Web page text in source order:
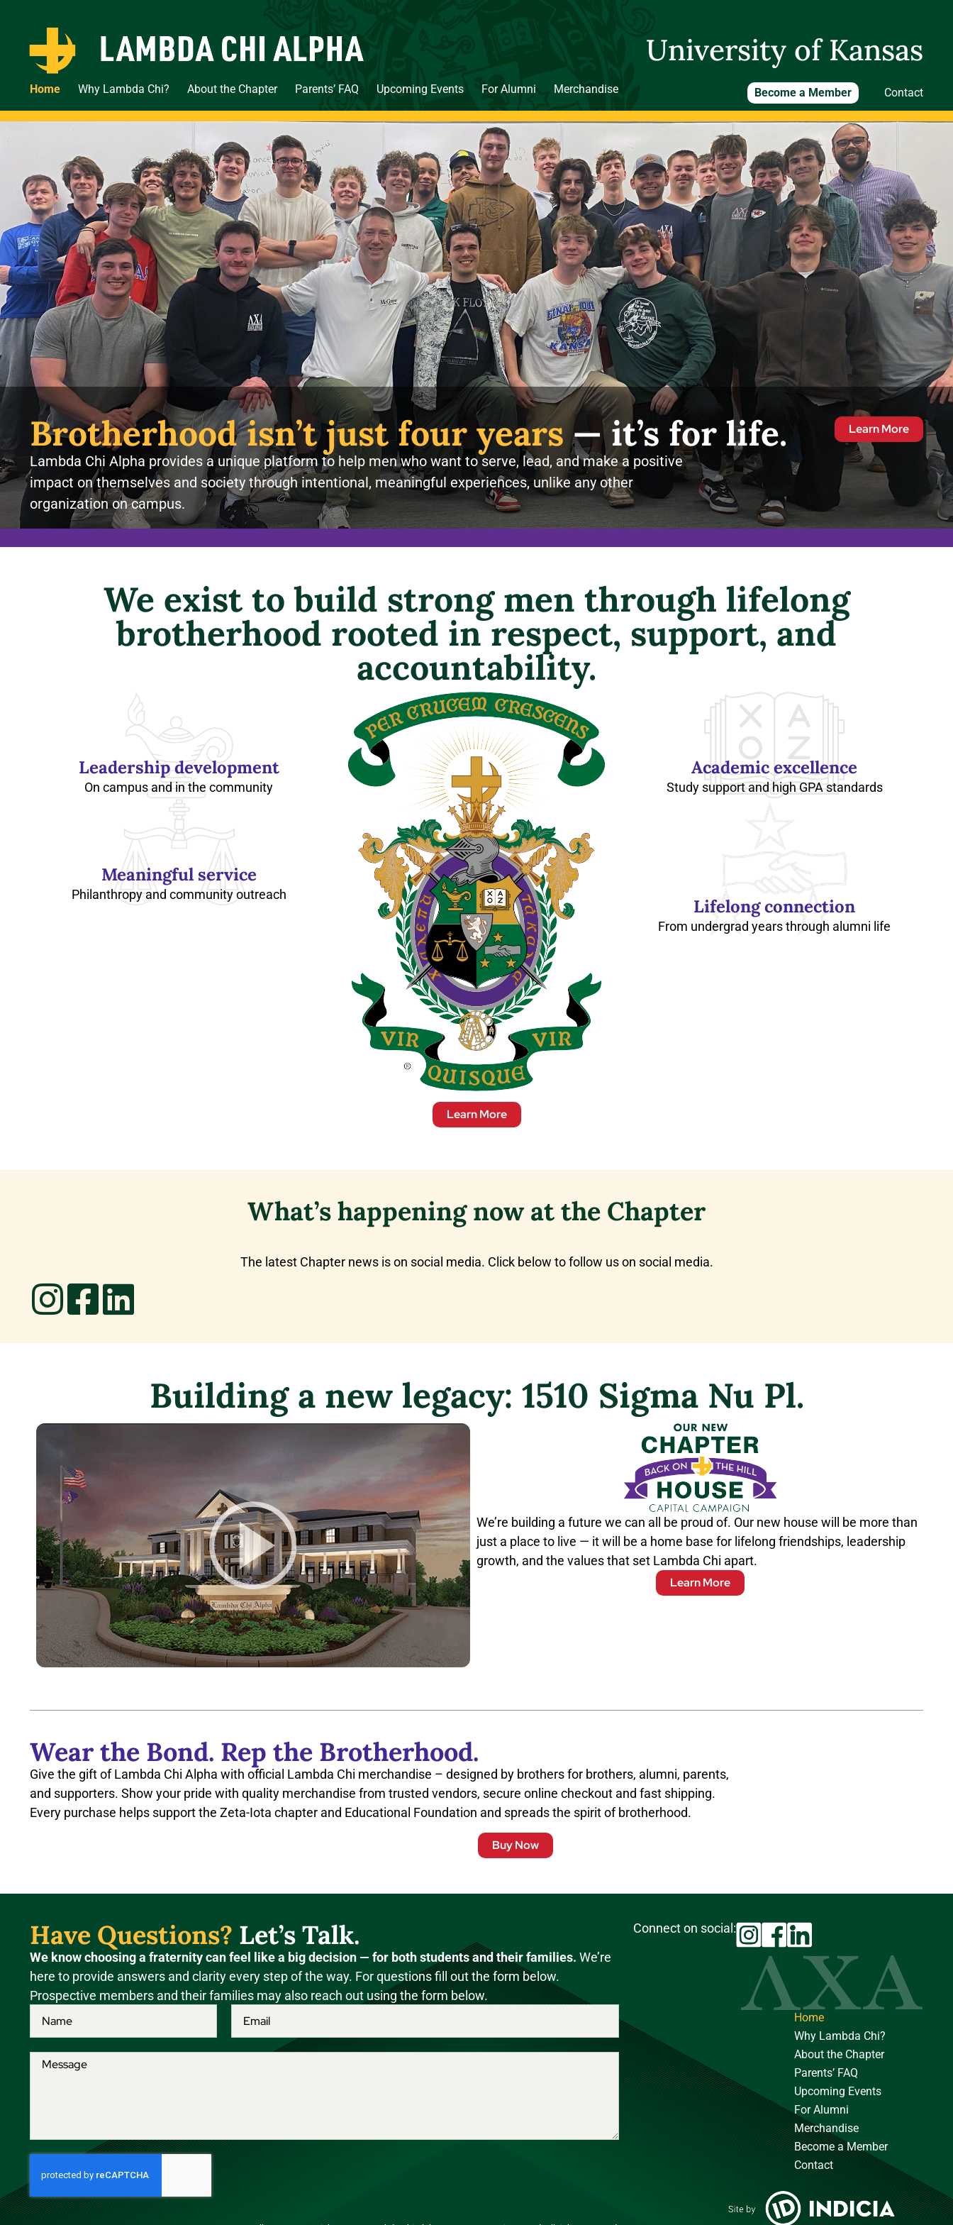
University of Kansas
Home Why Lambda Chi? About the Chapter Parents’ FAQ Upcoming Events For Alumni Merchandise Become a Member Contact
Brotherhood isn’t just four years— it’s for life.
Lambda Chi Alpha provides a unique platform to help men who want to serve, lead, and make a positive
impact on themselves and society through intentional, meaningful experiences, unlike any other
organization on campus.
Learn More
We exist to build strong men through lifelong
brotherhood rooted in respect, support, and
accountability.
Leadership development
On campus and in the community
Meaningful service
Philanthropy and community outreach
Learn More
Academic excellence
Study support and high GPA standards
Lifelong connection
From undergrad years through alumni life
What’s happening now at the Chapter
The latest Chapter news is on social media. Click below to follow us on social media.
Building a new legacy: 1510 Sigma Nu Pl.
We’re building a future we can all be proud of. Our new house will be more than
just a place to live — it will be a home base for lifelong friendships, leadership
growth, and the values that set Lambda Chi apart.
Learn More
Wear the Bond. Rep the Brotherhood.
Give the gift of Lambda Chi Alpha with official Lambda Chi merchandise – designed by brothers for brothers, alumni, parents,
and supporters. Show your pride with quality merchandise from trusted vendors, secure online checkout and fast shipping.
Every purchase helps support the Zeta-Iota chapter and Educational Foundation and spreads the spirit of brotherhood.
Buy Now
Have Questions? Let’s Talk.
We know choosing a fraternity can feel like a big decision — for both students and their families. We’re
here to provide answers and clarity every step of the way. For questions fill out the form below.
Prospective members and their families may also reach out using the form below.
Connect on social:
Home
Why Lambda Chi?
About the Chapter
Parents’ FAQ
Upcoming Events
For Alumni
Merchandise
Become a Member
Contact